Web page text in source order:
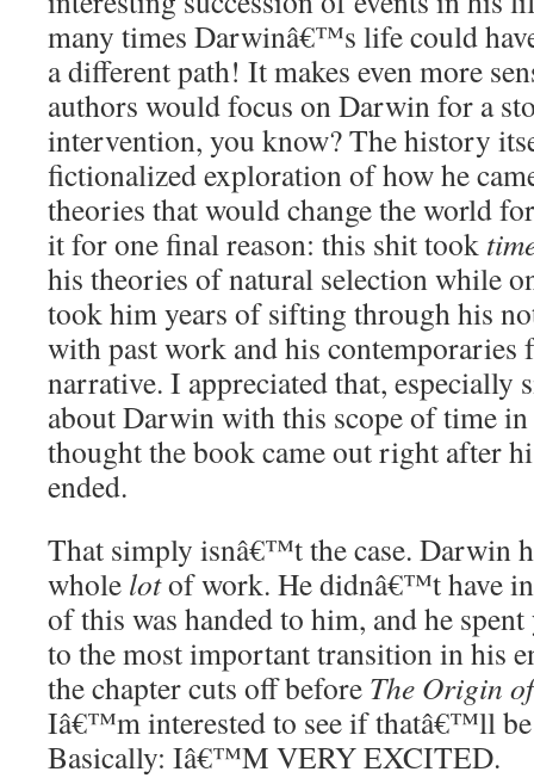
many times Darwinâ€™s life could
a different path! It makes even more
authors would focus on Darwin for a
intervention, you know? The history
fictionalized exploration of how he
theories that would change the world
it for one final reason: this shit took
his theories of natural selection while
took him years of sifting through his
with past work and his contemporaries
narrative. I appreciated that, especially
about Darwin with this scope of time
thought the book came out right after
ended.
That simply isnâ€™t the case. Darwin
whole lotof work. He didnâ€™t have
of this was handed to him, and he
to the most important transition in his
the chapter cuts off before The Origin
Iâ€™m interested to see if thatâ€™ll be
Basically: Iâ€™M VERY EXCITED.